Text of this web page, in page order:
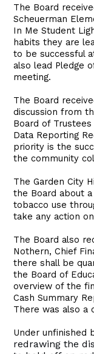
The Board
Scheuerman
In Me Student
habits they are
to be successful
also lead Pledge
meeting.
The Board
discussion from
Board of
Data Reporting
priority is the
the community
The Garden City
the Board about
tobacco use
take any action
The Board also
Nothern, Chief
there shall be
the Board of
overview of the
Cash Summary
There was also a
Under unfinished
redrawing the